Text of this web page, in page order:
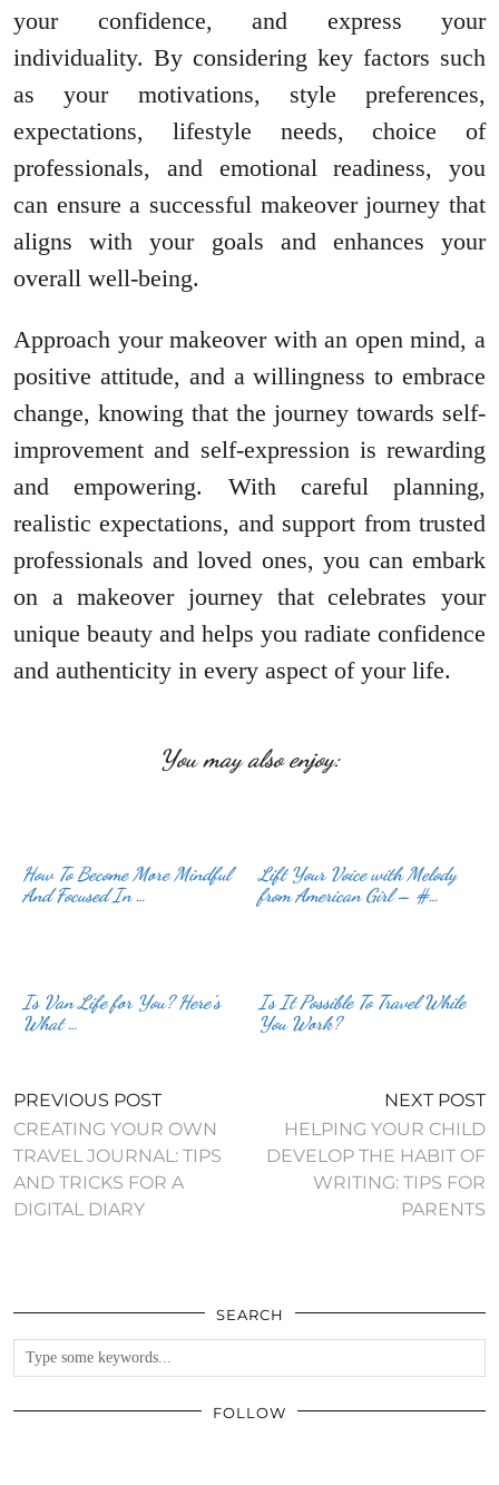
your confidence, and express your
individuality. By considering key factors such
as your motivations, style preferences,
expectations, lifestyle needs, choice of
professionals, and emotional readiness, you
can ensure a successful makeover journey that
aligns with your goals and enhances your
overall well-being.
Approach your makeover with an open mind, a
positive attitude, and a willingness to embrace
change, knowing that the journey towards self-
improvement and self-expression is rewarding
and empowering. With careful planning,
realistic expectations, and support from trusted
professionals and loved ones, you can embark
on a makeover journey that celebrates your
unique beauty and helps you radiate confidence
and authenticity in every aspect of your life.
You may also enjoy:
How To Become More Mindful
And Focused In …
Lift Your Voice with Melody
from American Girl – #…
Is Van Life for You? Here’s
What …
Is It Possible To Travel While
You Work?
PREVIOUS POST
CREATING YOUR OWN
TRAVEL JOURNAL: TIPS
AND TRICKS FOR A
DIGITAL DIARY
NEXT POST
HELPING YOUR CHILD
DEVELOP THE HABIT OF
WRITING: TIPS FOR
PARENTS
SEARCH
FOLLOW